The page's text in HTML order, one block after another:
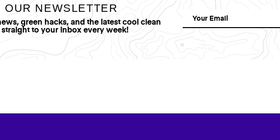
OUR NEWSLETTER
green hacks, and the latest cool clean
to your inbox every week!